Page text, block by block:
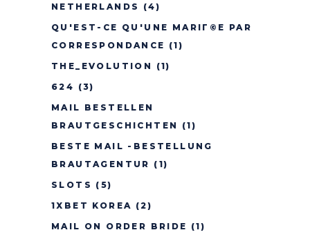
NETHERLANDS
(4)
QU'EST-CE QU'UNE MARIГ©E PAR
CORRESPONDANCE (1)
THE_EVOLUTION
(1)
624 (3)
MAIL BESTELLEN
BRAUTGESCHICHTEN
(1)
BESTE MAIL -BESTELLUNG
BRAUTAGENTUR (1)
SLOTS (5)
1XBET KOREA (2)
MAIL ON ORDER BRIDE (1)